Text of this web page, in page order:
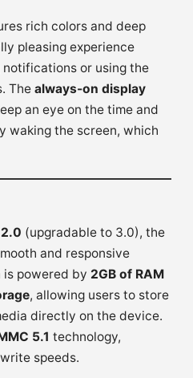
rich colors and deep
pleasing experience
notifications or using the
The always-on display
an eye on the time and
waking the screen, which
(upgradable to 3.0), the
and responsive
powered by 2GB of RAM
, allowing users to store
directly on the device.
5.1 technology,
speeds.